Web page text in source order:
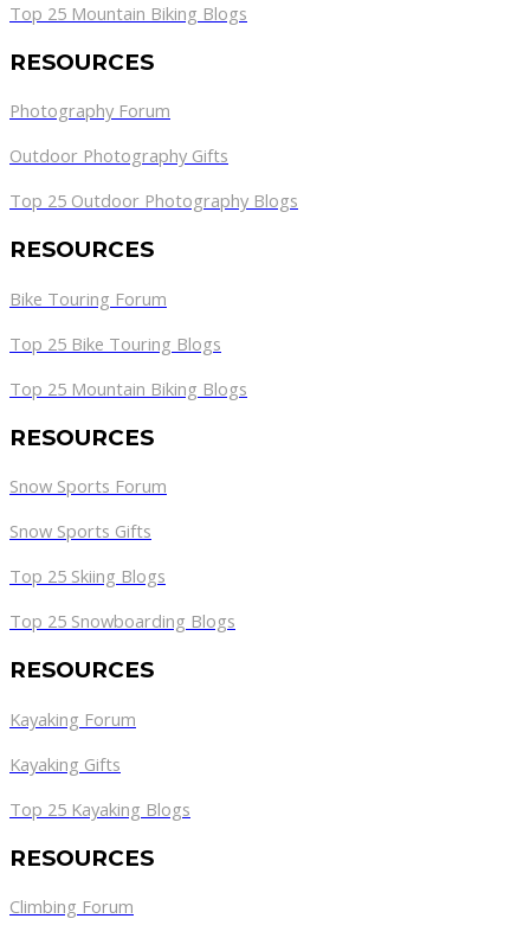
Top 25 Mountain Biking Blogs
RESOURCES
Photography Forum
Outdoor Photography Gifts
Top 25 Outdoor Photography Blogs
RESOURCES
Bike Touring Forum
Top 25 Bike Touring Blogs
Top 25 Mountain Biking Blogs
RESOURCES
Snow Sports Forum
Snow Sports Gifts
Top 25 Skiing Blogs
Top 25 Snowboarding Blogs
RESOURCES
Kayaking Forum
Kayaking Gifts
Top 25 Kayaking Blogs
RESOURCES
Climbing Forum